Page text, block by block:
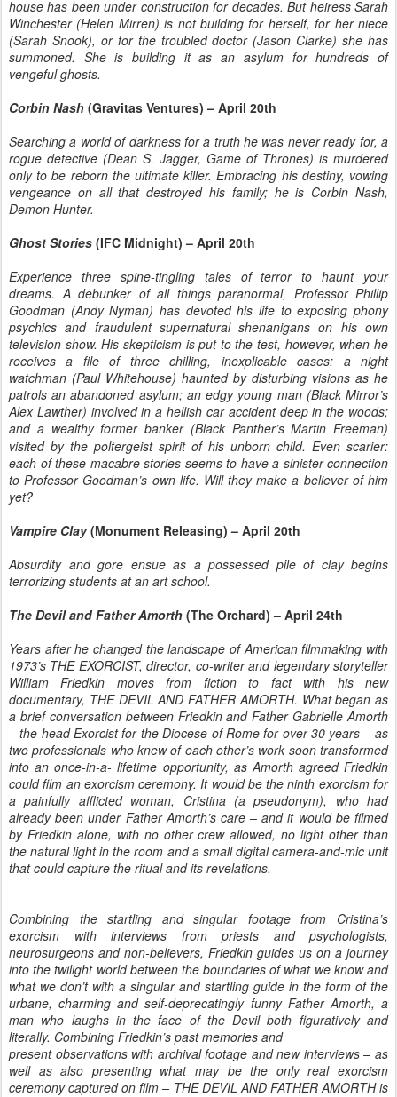
house has been under construction for decades. But heiress Sarah
Winchester (Helen Mirren) is not building for herself, for her niece
(Sarah Snook), or for the troubled doctor (Jason Clarke) she has
summoned. She is building it as an asylum for hundreds of
vengeful ghosts.
Corbin Nash (Gravitas Ventures) – April 20th
Searching a world of darkness for a truth he was never ready for, a
rogue detective (Dean S. Jagger, Game of Thrones) is murdered
only to be reborn the ultimate killer. Embracing his destiny, vowing
vengeance on all that destroyed his family; he is Corbin Nash,
Demon Hunter.
Ghost Stories (IFC Midnight) – April 20th
Experience three spine-tingling tales of terror to haunt your
dreams. A debunker of all things paranormal, Professor Phillip
Goodman (Andy Nyman) has devoted his life to exposing phony
psychics and fraudulent supernatural shenanigans on his own
television show. His skepticism is put to the test, however, when he
receives a file of three chilling, inexplicable cases: a night
watchman (Paul Whitehouse) haunted by disturbing visions as he
patrols an abandoned asylum; an edgy young man (Black Mirror’s
Alex Lawther) involved in a hellish car accident deep in the woods;
and a wealthy former banker (Black Panther’s Martin Freeman)
visited by the poltergeist spirit of his unborn child. Even scarier:
each of these macabre stories seems to have a sinister connection
to Professor Goodman’s own life. Will they make a believer of him
yet?
Vampire Clay(Monument Releasing) – April 20th
Absurdity and gore ensue as a possessed pile of clay begins
terrorizing students at an art school.
The Devil and Father Amorth (The Orchard) – April 24th
Years after he changed the landscape of American filmmaking with
1973’s THE EXORCIST, director, co-writer and legendary storyteller
William Friedkin moves from fiction to fact with his new
documentary, THE DEVIL AND FATHER AMORTH. What began as
a brief conversation between Friedkin and Father Gabrielle Amorth
– the head Exorcist for the Diocese of Rome for over 30 years – as
two professionals who knew of each other’s work soon transformed
into an once-in-a- lifetime opportunity, as Amorth agreed Friedkin
could film an exorcism ceremony. It would be the ninth exorcism for
a painfully afflicted woman, Cristina (a pseudonym), who had
already been under Father Amorth’s care – and it would be filmed
by Friedkin alone, with no other crew allowed, no light other than
the natural light in the room and a small digital camera-and-mic unit
that could capture the ritual and its revelations.
Combining the startling and singular footage from Cristina’s
exorcism with interviews from priests and psychologists,
neurosurgeons and non-believers, Friedkin guides us on a journey
into the twilight world between the boundaries of what we know and
what we don’t with a singular and startling guide in the form of the
urbane, charming and self-deprecatingly funny Father Amorth, a
man who laughs in the face of the Devil both figuratively and
literally. Combining Friedkin’s past memories and
present observations with archival footage and new interviews – as
well as also presenting what may be the only real exorcism
ceremony captured on film – THE DEVIL AND FATHER AMORTH is